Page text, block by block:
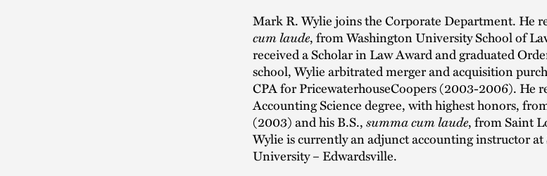
Mark R. Wylie joins the Corporate Department. He
cum laude, from Washington University School of
received a Scholar in Law Award and graduated
school, Wylie arbitrated merger and acquisition
CPA for PricewaterhouseCoopers (2003-2006). He
Accounting Science degree, with highest honors,
(2003) and his B.S.,summa cum laude, from Saint
Wylie is currently an adjunct accounting instructor
University – Edwardsville.